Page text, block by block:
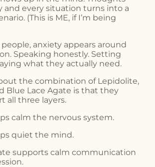
and every situation turns into a
(This is ME, if I’m being
anxiety appears around
Speaking honestly. Setting
what they actually need.
the combination of Lepidolite,
Blue Lace Agate is that they
all three layers.
calm the nervous system.
quiet the mind.
supports calm communication